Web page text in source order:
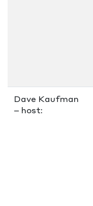
Dave Kaufman
– host: